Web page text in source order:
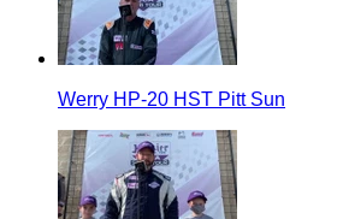
Werry HP-20 HST Pitt Sun